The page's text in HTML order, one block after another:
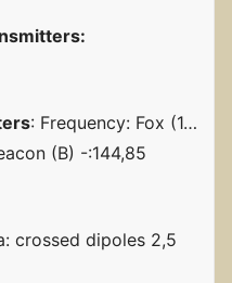
: Frequency: Fox (1…
(B) -:144,85
dipoles 2,5